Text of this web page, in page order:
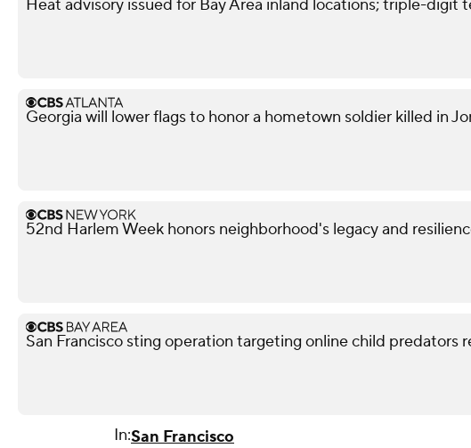
Heat advisory issued for Bay Area inland locations; triple-digit
Georgia will lower flags to honor a hometown soldier killed in
52nd Harlem Week honors neighborhood's legacy and
San Francisco sting operation targeting online child predators
In:San Francisco